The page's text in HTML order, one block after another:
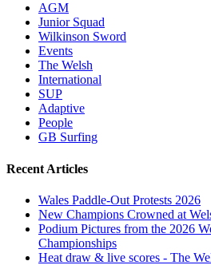
AGM
Junior Squad
Wilkinson Sword
Events
The Welsh
International
SUP
Adaptive
People
GB Surfing
Recent Articles
Wales Paddle-Out Protests 2026
New Champions Crowned at
Podium Pictures from the 2026
Championships
Heat draw & live scores - The